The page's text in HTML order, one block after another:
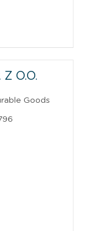
O.O.
Goods